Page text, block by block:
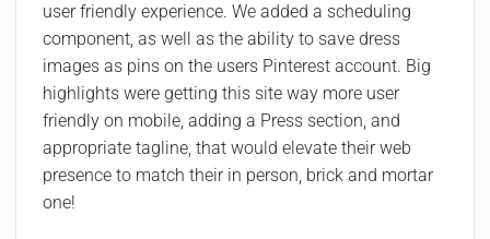
user friendly experience. We added a scheduling
component, as well as the ability to save dress
images as pins on the users Pinterest account. Big
highlights were getting this site way more user
friendly on mobile, adding a Press section, and
appropriate tagline, that would elevate their web
presence to match their in person, brick and mortar
one!